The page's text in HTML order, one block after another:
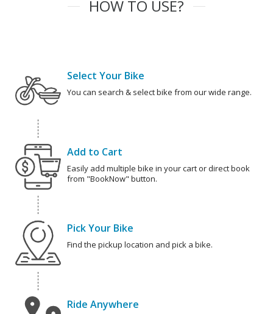
HOW TO USE?
Select Your Bike
You can search & select bike from our wide range.
Add to Cart
Easily add multiple bike in your cart or direct book
from "BookNow" button.
Pick Your Bike
Find the pickup location and pick a bike.
Ride Anywhere